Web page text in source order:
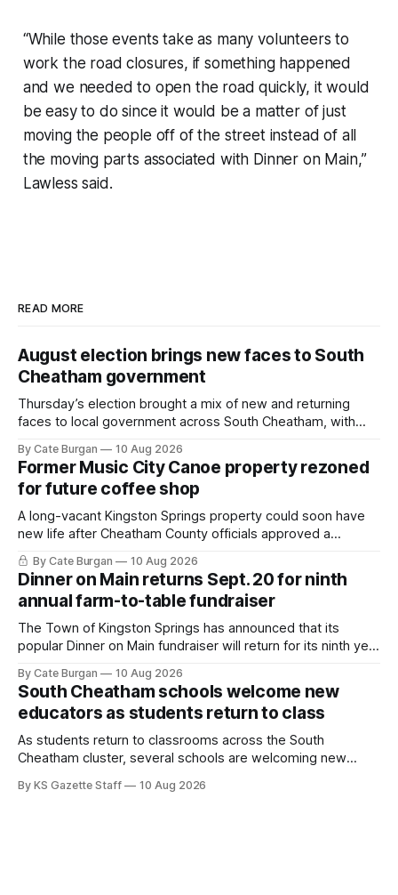
“While those events take as many volunteers to
work the road closures, if something happened
and we needed to open the road quickly, it would
be easy to do since it would be a matter of just
moving the people off of the street instead of all
the moving parts associated with Dinner on Main,”
Lawless said.
READ MORE
August election brings new faces to South
Cheatham government
Thursday’s election brought a mix of new and returning
faces to local government across South Cheatham, with
several narrow victories and setting up a number of
November showdowns.
By Cate Burgan 10 Aug 2026
Former Music City Canoe property rezoned
for future coffee shop
A long-vacant Kingston Springs property could soon have
new life after Cheatham County officials approved a
rezoning request that would allow a coffee shop, bakery
and small retail space at the former Music City Canoe site.
By Cate Burgan 10 Aug 2026
Dinner on Main returns Sept. 20 for ninth
annual farm-to-table fundraiser
The Town of Kingston Springs has announced that its
popular Dinner on Main fundraiser will return for its ninth year
become one of the community's signature annual events.
By Cate Burgan 10 Aug 2026
South Cheatham schools welcome new
educators as students return to class
As students return to classrooms across the South
Cheatham cluster, several schools are welcoming new
of open positions ahead of the new school year.
By KS Gazette Staff 10 Aug 2026